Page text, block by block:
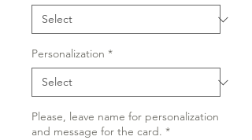
Personalization *
Please, leave name for personalization
and message for the card. *